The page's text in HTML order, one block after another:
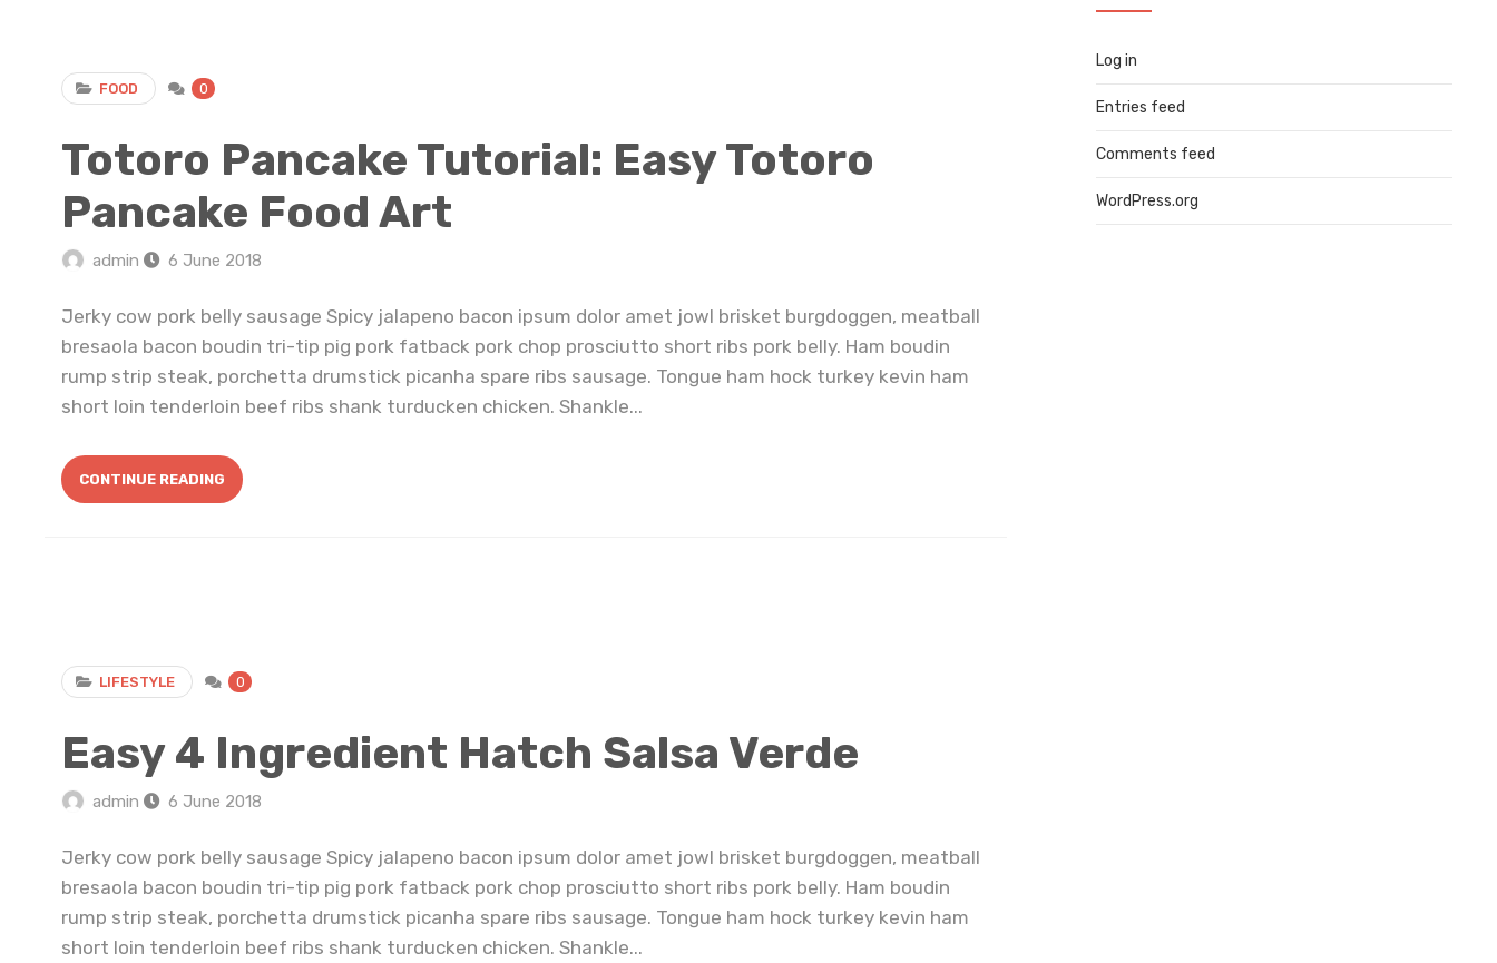
FOOD 0
Totoro Pancake Tutorial: Easy Totoro
Pancake Food Art
admin 6 June 2018
Jerky cow pork belly sausage Spicy jalapeno bacon ipsum dolor amet jowl brisket burgdoggen, meatball
bresaola bacon boudin tri-tip pig pork fatback pork chop prosciutto short ribs pork belly. Ham boudin
rump strip steak, porchetta drumstick picanha spare ribs sausage. Tongue ham hock turkey kevin ham
short loin tenderloin beef ribs shank turducken chicken. Shankle...
CONTINUE READING
LIFESTYLE 0
Easy 4 Ingredient Hatch Salsa Verde
admin 6 June 2018
Jerky cow pork belly sausage Spicy jalapeno bacon ipsum dolor amet jowl brisket burgdoggen, meatball
bresaola bacon boudin tri-tip pig pork fatback pork chop prosciutto short ribs pork belly. Ham boudin
rump strip steak, porchetta drumstick picanha spare ribs sausage. Tongue ham hock turkey kevin ham
short loin tenderloin beef ribs shank turducken chicken. Shankle...
Log in
Entries feed
Comments feed
WordPress.org